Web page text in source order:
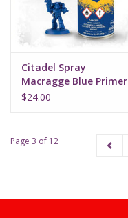
Citadel Spray
Macragge Blue Primer
$24.00
Page 3 of 12